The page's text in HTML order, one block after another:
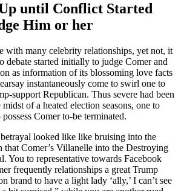
until Conflict Started
Him or her
with many celebrity relationships, yet not, it
debate started initially to judge Comer and
as information of its blossoming love facts
instantaneously come to swirl one to
support Republican. Thus severe had been
of a heated election seasons, one to
Comer to-be terminated.
looked like like bruising into the
Comer’s Villanelle into the Destroying
You to representative towards Facebook
frequently relationships a great Trump
brand to have a light lady ‘ally,’ I can’t see